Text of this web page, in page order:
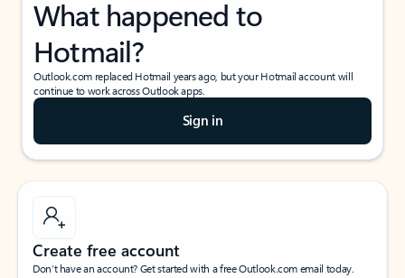
What happened to
Hotmail?
Outlook.com replaced Hotmail years ago, but your Hotmail account will
continue to work across Outlook apps.
Sign in
Create free account
Don’t have an account? Get started with a free Outlook.com email today.